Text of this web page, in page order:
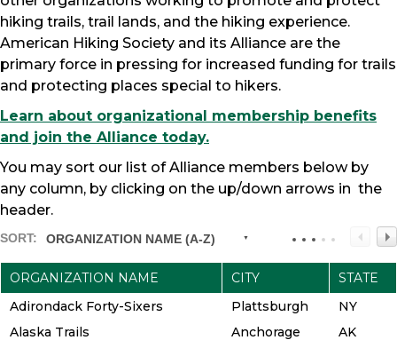
hiking trails, trail lands, and the hiking experience.
American Hiking Society and its Alliance are the
primary force in pressing for increased funding for trails
and protecting places special to hikers.
Learn about organizational membership benefits
and join the Alliance today.
You may sort our list of Alliance members below by
any column, by clicking on the up/down arrows in the
header.
SORT: ORGANIZATION NAME (A-Z)
ORGANIZATION NAME CITY
STATE
Adirondack Forty-Sixers
Plattsburgh
NY
Alaska Trails
Anchorage
AK